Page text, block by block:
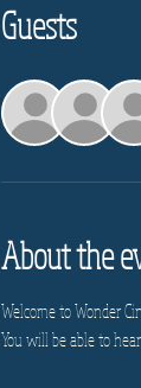
Guests
About the
Welcome to Wonder
You will be able to